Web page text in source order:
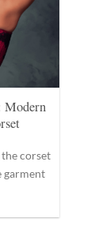
Modern
corset
garment